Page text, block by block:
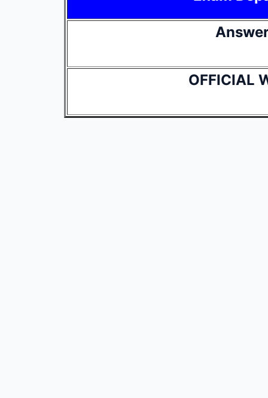
OFFICIAL